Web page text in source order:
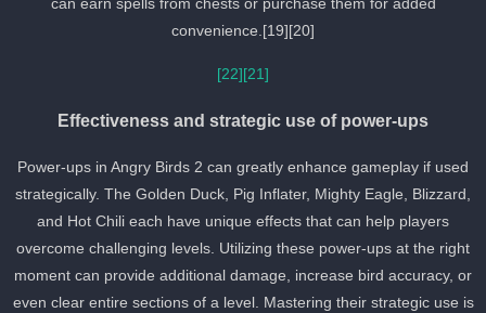
convenience.[19][20]
[22]
Effectiveness and strategic use of power-ups
Power-ups in Angry Birds 2 can greatly enhance gameplay if used
strategically. The Golden Duck, Pig Inflater, Mighty Eagle, Blizzard,
and Hot Chili each have unique effects that can help players
overcome challenging levels. Utilizing these power-ups at the right
moment can provide additional damage, increase bird accuracy,
even clear entire sections of a level. Mastering their strategic use